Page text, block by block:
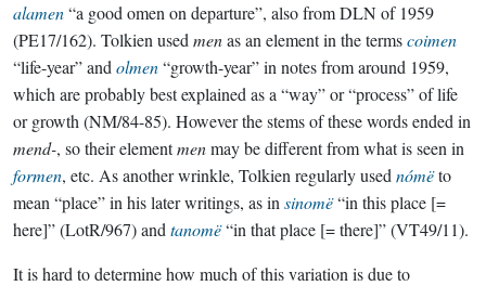
alamen“a good omen on departure”, also from DLN of 1959
(PE17/162). Tolkien used menas an element in the termscoimen
“life-year” and olmen“growth-year” in notes from around 1959,
which are probably best explained as a “way” or “process” of life
or growth (NM/84-85). However the stems of these words ended in
mend-, so their elementmenmay be different from what is seen in
formen, etc. As another wrinkle, Tolkien regularly used nómëto
mean “place” in his later writings, as in sinomë“in this place [=
here]” (LotR/967) and tanomë“in that place [= there]” (VT49/11).
It is hard to determine how much of this variation is due to